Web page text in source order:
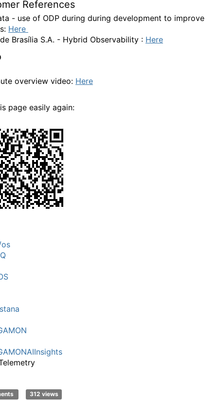
References
- use of ODP during during development to improve
Here
Brasília S.A. - Hybrid Observability : Here
overview video: Here
page easily again:
312 views